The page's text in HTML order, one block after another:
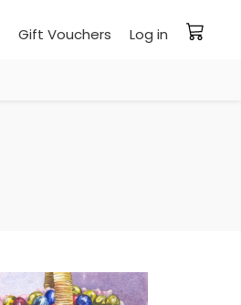
Gift Vouchers Log in